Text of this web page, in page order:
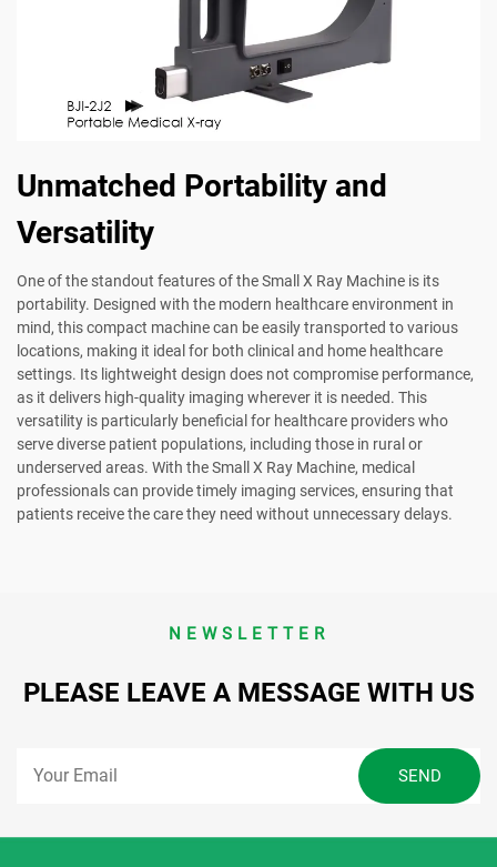
Unmatched Portability and
Versatility
One of the standout features of the Small X Ray Machine is its
portability. Designed with the modern healthcare environment in
mind, this compact machine can be easily transported to various
locations, making it ideal for both clinical and home healthcare
settings. Its lightweight design does not compromise performance,
as it delivers high-quality imaging wherever it is needed. This
versatility is particularly beneficial for healthcare providers who
serve diverse patient populations, including those in rural or
underserved areas. With the Small X Ray Machine, medical
professionals can provide timely imaging services, ensuring that
patients receive the care they need without unnecessary delays.
NEWSLETTER
PLEASE LEAVE A MESSAGE WITH US